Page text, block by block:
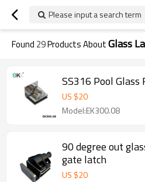
Please input a search term
Found 29Products AboutGlass
SS316 Pool Glass
US $20
Model:EK300.08
90 degree out
gate latch
US $20